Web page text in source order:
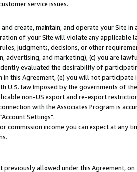
service issues.
create, maintain, and operate your Site in
of your Site will violate any applicable
judgments, decisions, or other
advertising, and marketing), (c) you are
evaluated the desirability of
this Agreement, (e) you will not participate
U.S. law imposed by the governments of
non-US export and re-export
with the Associates Program is
Settings".
income you can expect at any
allowed under this Agreement,